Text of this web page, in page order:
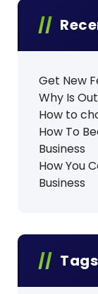
Get New
Why Is
How to
How To
Business
How You
Business
Tags